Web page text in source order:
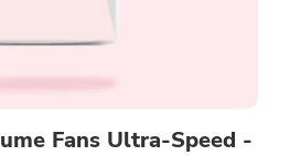
Fans Ultra-Speed -